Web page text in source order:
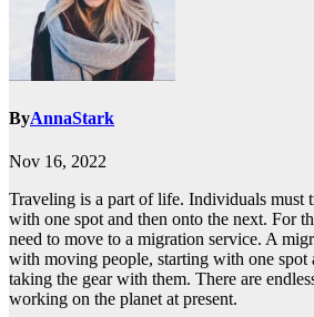
ByAnnaStark
Nov 16, 2022
Traveling is a part of life. Individuals must
with one spot and then onto the next. For
need to move to a migration service. A
with moving people, starting with one spot
taking the gear with them. There are
working on the planet at present.